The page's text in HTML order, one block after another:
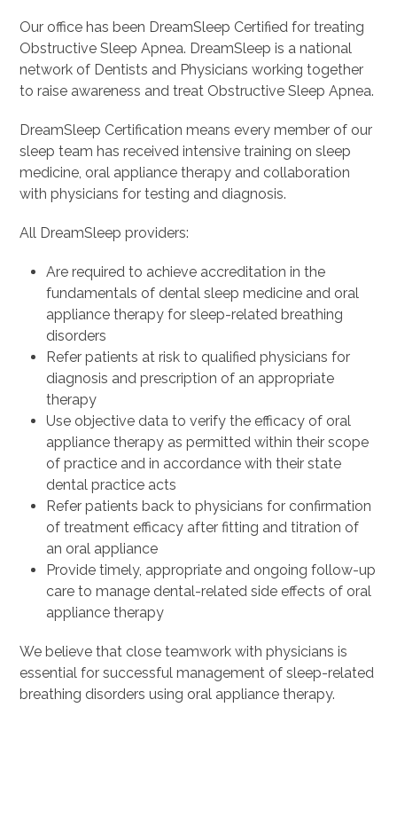
Our office has been DreamSleep Certified for treating
Obstructive Sleep Apnea. DreamSleep is a national
network of Dentists and Physicians working together
to raise awareness and treat Obstructive Sleep Apnea.
DreamSleep Certification means every member of our
sleep team has received intensive training on sleep
medicine, oral appliance therapy and collaboration
with physicians for testing and diagnosis.
All DreamSleep providers:
Are required to achieve accreditation in the
fundamentals of dental sleep medicine and oral
appliance therapy for sleep-related breathing
disorders
Refer patients at risk to qualified physicians for
diagnosis and prescription of an appropriate
therapy
Use objective data to verify the efficacy of oral
appliance therapy as permitted within their scope
of practice and in accordance with their state
dental practice acts
Refer patients back to physicians for confirmation
of treatment efficacy after fitting and titration of
an oral appliance
Provide timely, appropriate and ongoing follow-up
care to manage dental-related side effects of oral
appliance therapy
We believe that close teamwork with physicians is
essential for successful management of sleep-related
breathing disorders using oral appliance therapy.